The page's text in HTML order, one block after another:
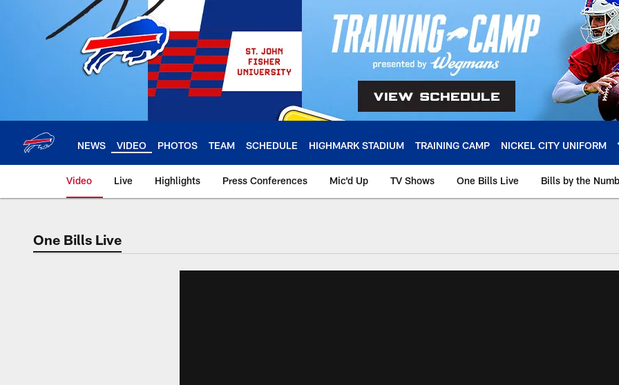
NEWS VIDEO PHOTOS TEAM SCHEDULE HIGHMARK STADIUM TRAINING CAMP NICKEL CITY UNIFORM
Video Live Highlights Press Conferences Mic'd Up TV Shows One Bills Live Bills by the
One Bills Live